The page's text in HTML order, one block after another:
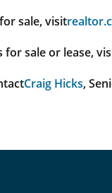
sale, visit
sale or lease,
Craig Hicks,